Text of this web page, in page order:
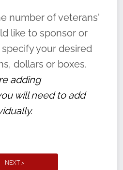
they “say their
the legacy of duty,
is never forgotten.
number of veterans'
like to sponsor or
your desired
dollars or boxes.
adding
will need to add
NEXT >